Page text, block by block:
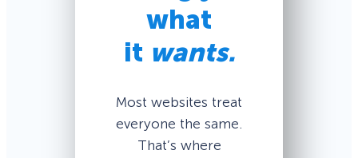
what
it wants.
Most websites treat
everyone the same.
That’s where